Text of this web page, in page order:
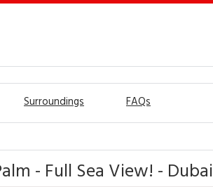
Surroundings FAQs
- Full Sea View! - Dubai